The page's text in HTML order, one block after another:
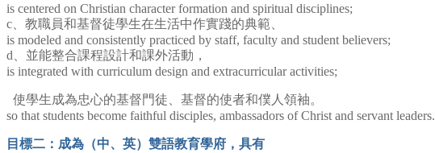
is centered on Christian character formation and spiritual disciplines;
c、教職員和基督徒學生在生活中作實踐的典範、
is modeled and consistently practiced by staff, faculty and student believers;
d、並能整合課程設計和課外活動，
is integrated with curriculum design and extracurricular activities;
使學生成為忠心的基督門徒、基督的使者和僕人領袖。
so that students become faithful disciples, ambassadors of Christ and servant leaders.
目標二：成為（中、英）雙語教育學府，具有